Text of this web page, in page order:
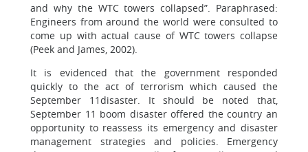
and why the WTC towers collapsed”. Paraphrased:
Engineers from around the world were consulted to
come up with actual cause of WTC towers collapse
(Peek and James, 2002).
It is evidenced that the government responded
quickly to the act of terrorism which caused the
September 11disaster. It should be noted that,
September 11 boom disaster offered the country an
opportunity to reassess its emergency and disaster
management strategies and policies. Emergency